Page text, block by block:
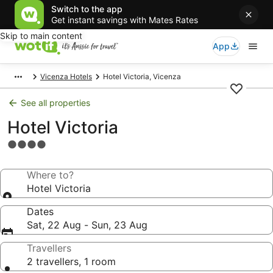
Switch to the app
Get instant savings with Mates Rates
Skip to main content
App
Vicenza Hotels Hotel Victoria, Vicenza
See all properties
Hotel Victoria
4.0
propertyWhere to?
Hotel Victoria
Dates
Sat, 22 Aug - Sun, 23 Aug
Travellers
2 travellers, 1 room